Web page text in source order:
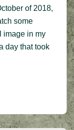
of 2018,
some
image in my
day that took